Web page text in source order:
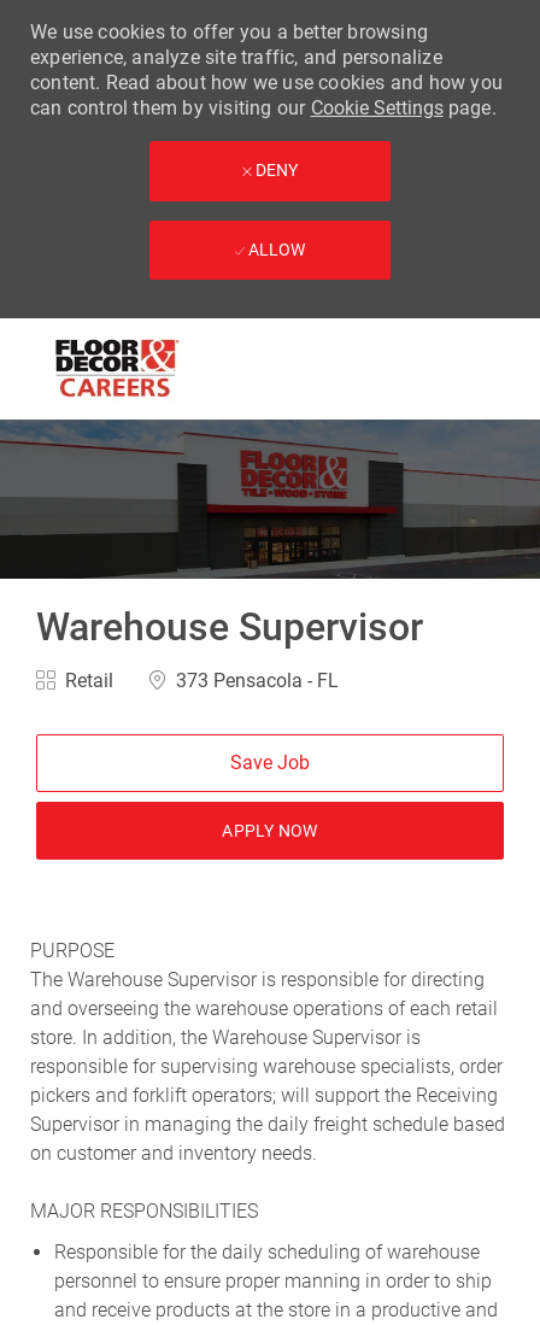
-
We use cookies to offer you a better browsing
experience, analyze site traffic, and personalize
content. Read about how we use cookies and how you
can control them by visiting our Cookie Settingspage.
DENY
ALLOW
Warehouse Supervisor
Category
Retail Location
373 Pensacola - FL
Save Job
APPLY NOW
PURPOSE
The Warehouse Supervisor is responsible for directing
and overseeing the warehouse operations of each retail
store. In addition, the Warehouse Supervisor is
responsible for supervising warehouse specialists, order
pickers and forklift operators; will support the Receiving
Supervisor in managing the daily freight schedule based
on customer and inventory needs.
MAJOR RESPONSIBILITIES
Responsible for the daily scheduling of warehouse
personnel to ensure proper manning in order to ship
and receive products at the store in a productive and